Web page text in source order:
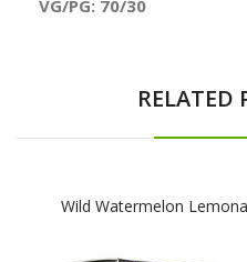
VG/PG: 70/30
RELATED
Wild Watermelon